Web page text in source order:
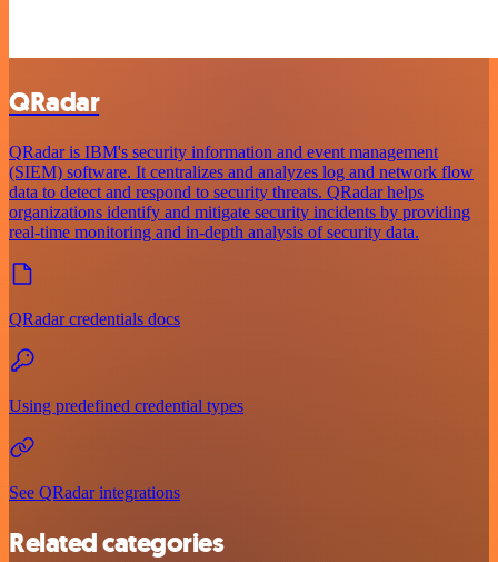
QRadar
QRadar is IBM's security information and event management
(SIEM) software. It centralizes and analyzes log and network flow
data to detect and respond to security threats. QRadar helps
organizations identify and mitigate security incidents by providing
real-time monitoring and in-depth analysis of security data.
QRadar credentials docs
Using predefined credential types
See QRadar integrations
Related categories